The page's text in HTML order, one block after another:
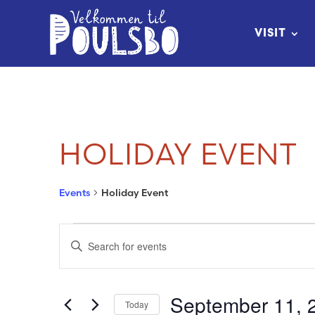
VISIT
HOLIDAY EVENT
Events Holiday Event
EVENTS
FOR
SEPTEMBER
EVENTS
SEARCH
AND
Enter
Keyword.
for
Today September 11,